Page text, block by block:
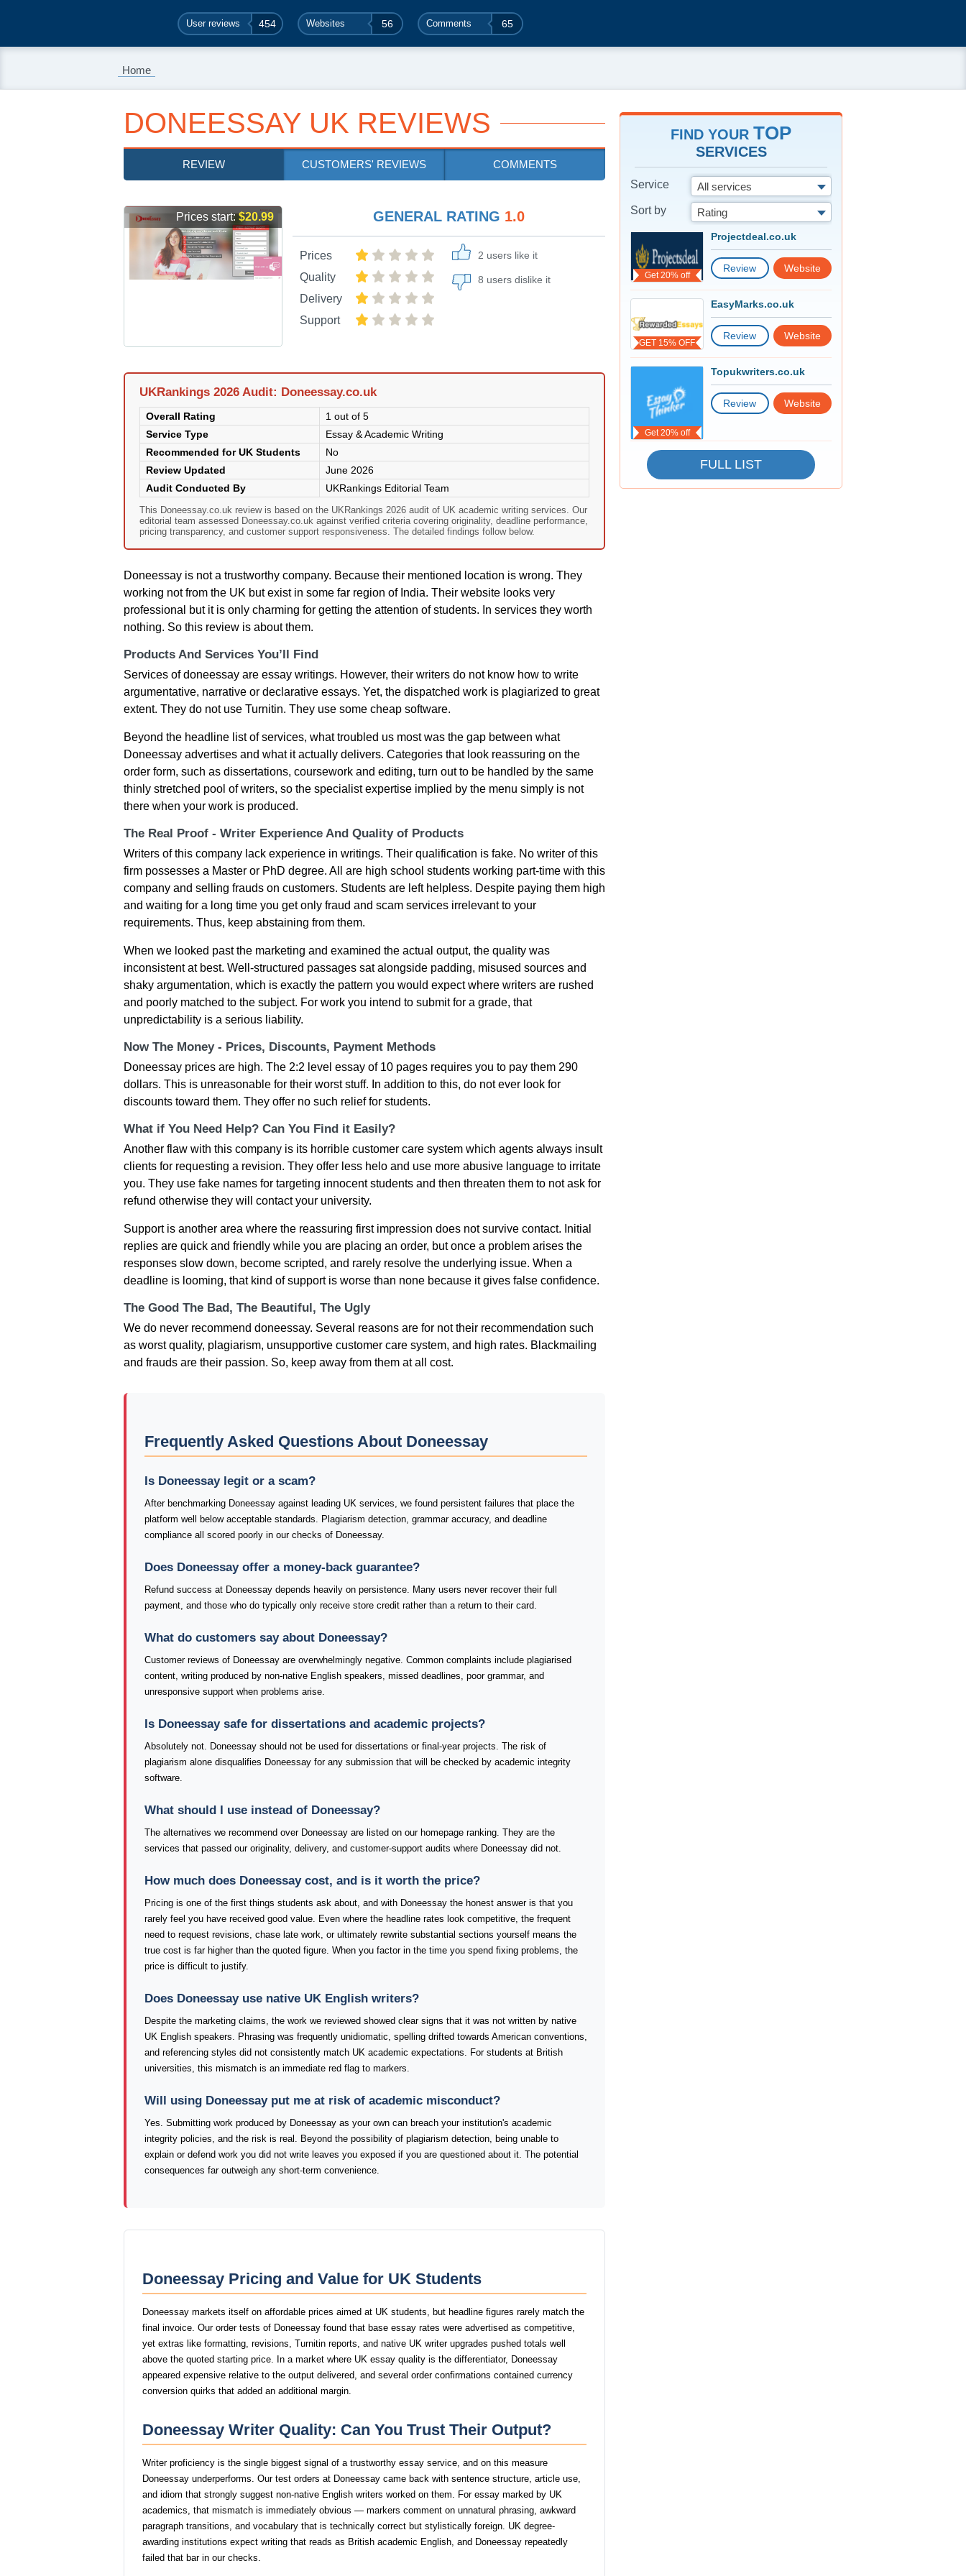
User reviews 454 Websites 56 Comments 65
Home
DONEESSAY UK REVIEWS
REVIEW CUSTOMERS' REVIEWS COMMENTS
Prices start:$20.99 GENERAL RATING 1.0
Prices
Quality
Delivery
Support
2 users like it
8 users dislike it
UKRankings 2026 Audit: Doneessay.co.uk
Overall Rating
1 out of 5
Service Type
Essay & Academic Writing
Recommended for UK Students
No
Review Updated
June 2026
Audit Conducted By
UKRankings Editorial Team
This Doneessay.co.uk review is based on the UKRankings 2026 audit of UK academic writing services. Our
editorial team assessed Doneessay.co.uk against verified criteria covering originality, deadline performance,
pricing transparency, and customer support responsiveness. The detailed findings follow below.
Doneessay is not a trustworthy company. Because their mentioned location is wrong. They
working not from the UK but exist in some far region of India. Their website looks very
professional but it is only charming for getting the attention of students. In services they worth
nothing. So this review is about them.
Products And Services You’ll Find
Services of doneessay are essay writings. However, their writers do not know how to write
argumentative, narrative or declarative essays. Yet, the dispatched work is plagiarized to great
extent. They do not use Turnitin. They use some cheap software.
Beyond the headline list of services, what troubled us most was the gap between what
Doneessay advertises and what it actually delivers. Categories that look reassuring on the
order form, such as dissertations, coursework and editing, turn out to be handled by the same
thinly stretched pool of writers, so the specialist expertise implied by the menu simply is not
there when your work is produced.
The Real Proof - Writer Experience And Quality of Products
Writers of this company lack experience in writings. Their qualification is fake. No writer of this
firm possesses a Master or PhD degree. All are high school students working part-time with this
company and selling frauds on customers. Students are left helpless. Despite paying them high
and waiting for a long time you get only fraud and scam services irrelevant to your
requirements. Thus, keep abstaining from them.
When we looked past the marketing and examined the actual output, the quality was
inconsistent at best. Well-structured passages sat alongside padding, misused sources and
shaky argumentation, which is exactly the pattern you would expect where writers are rushed
and poorly matched to the subject. For work you intend to submit for a grade, that
unpredictability is a serious liability.
Now The Money - Prices, Discounts, Payment Methods
Doneessay prices are high. The 2:2 level essay of 10 pages requires you to pay them 290
dollars. This is unreasonable for their worst stuff. In addition to this, do not ever look for
discounts toward them. They offer no such relief for students.
What if You Need Help? Can You Find it Easily?
Another flaw with this company is its horrible customer care system which agents always insult
clients for requesting a revision. They offer less helo and use more abusive language to irritate
you. They use fake names for targeting innocent students and then threaten them to not ask for
refund otherwise they will contact your university.
Support is another area where the reassuring first impression does not survive contact. Initial
replies are quick and friendly while you are placing an order, but once a problem arises the
responses slow down, become scripted, and rarely resolve the underlying issue. When a
deadline is looming, that kind of support is worse than none because it gives false confidence.
The Good The Bad, The Beautiful, The Ugly
We do never recommend doneessay. Several reasons are for not their recommendation such
as worst quality, plagiarism, unsupportive customer care system, and high rates. Blackmailing
and frauds are their passion. So, keep away from them at all cost.
Frequently Asked Questions About Doneessay
Is Doneessay legit or a scam?
After benchmarking Doneessay against leading UK services, we found persistent failures that place the
platform well below acceptable standards. Plagiarism detection, grammar accuracy, and deadline
compliance all scored poorly in our checks of Doneessay.
Does Doneessay offer a money-back guarantee?
Refund success at Doneessay depends heavily on persistence. Many users never recover their full
payment, and those who do typically only receive store credit rather than a return to their card.
What do customers say about Doneessay?
Customer reviews of Doneessay are overwhelmingly negative. Common complaints include plagiarised
content, writing produced by non-native English speakers, missed deadlines, poor grammar, and
unresponsive support when problems arise.
Is Doneessay safe for dissertations and academic projects?
Absolutely not. Doneessay should not be used for dissertations or final-year projects. The risk of
plagiarism alone disqualifies Doneessay for any submission that will be checked by academic integrity
software.
What should I use instead of Doneessay?
The alternatives we recommend over Doneessay are listed on our homepage ranking. They are the
services that passed our originality, delivery, and customer-support audits where Doneessay did not.
How much does Doneessay cost, and is it worth the price?
Pricing is one of the first things students ask about, and with Doneessay the honest answer is that you
rarely feel you have received good value. Even where the headline rates look competitive, the frequent
need to request revisions, chase late work, or ultimately rewrite substantial sections yourself means the
true cost is far higher than the quoted figure. When you factor in the time you spend fixing problems, the
price is difficult to justify.
Does Doneessay use native UK English writers?
Despite the marketing claims, the work we reviewed showed clear signs that it was not written by native
UK English speakers. Phrasing was frequently unidiomatic, spelling drifted towards American conventions,
and referencing styles did not consistently match UK academic expectations. For students at British
universities, this mismatch is an immediate red flag to markers.
Will using Doneessay put me at risk of academic misconduct?
Yes. Submitting work produced by Doneessay as your own can breach your institution's academic
integrity policies, and the risk is real. Beyond the possibility of plagiarism detection, being unable to
explain or defend work you did not write leaves you exposed if you are questioned about it. The potential
consequences far outweigh any short-term convenience.
Doneessay Pricing and Value for UK Students
Doneessay markets itself on affordable prices aimed at UK students, but headline figures rarely match the
final invoice. Our order tests of Doneessay found that base essay rates were advertised as competitive,
yet extras like formatting, revisions, Turnitin reports, and native UK writer upgrades pushed totals well
above the quoted starting price. In a market where UK essay quality is the differentiator, Doneessay
appeared expensive relative to the output delivered, and several order confirmations contained currency
conversion quirks that added an additional margin.
Doneessay Writer Quality: Can You Trust Their Output?
Writer proficiency is the single biggest signal of a trustworthy essay service, and on this measure
Doneessay underperforms. Our test orders at Doneessay came back with sentence structure, article use,
and idiom that strongly suggest non-native English writers worked on them. For essay marked by UK
academics, that mismatch is immediately obvious — markers comment on unnatural phrasing, awkward
paragraph transitions, and vocabulary that is technically correct but stylistically foreign. UK degree-
awarding institutions expect writing that reads as British academic English, and Doneessay repeatedly
failed that bar in our checks.
FIND YOUR TOP
SERVICES
Service
All services
Sort by
Rating
Get 20% off
Projectdeal.co.uk
Review Website
GET 15% OFF
EasyMarks.co.uk
Review Website
Get 20% off
Topukwriters.co.uk
Review Website
FULL LIST